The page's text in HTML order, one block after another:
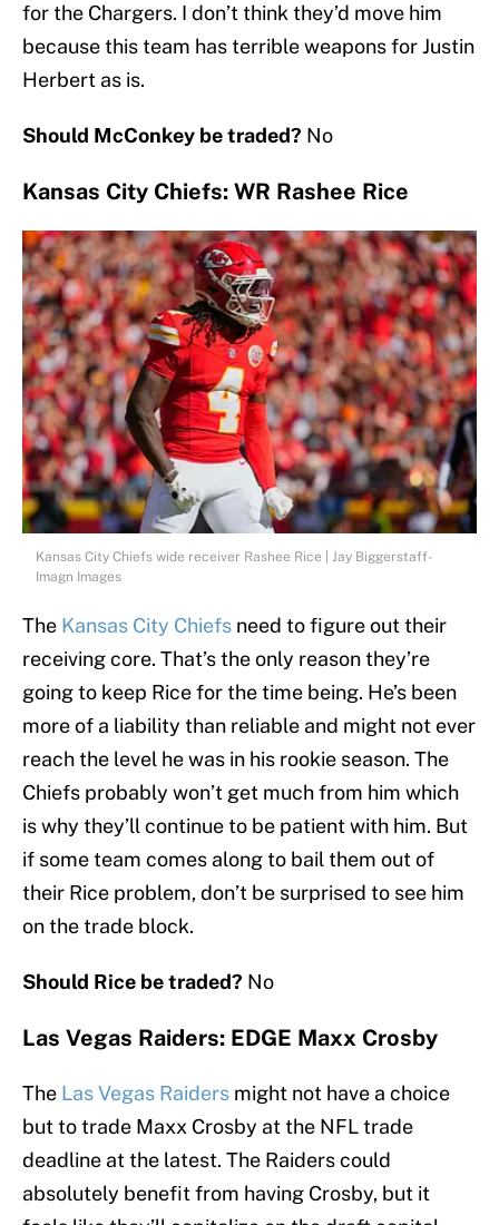
for the Chargers. I don’t think they’d move him
because this team has terrible weapons for Justin
Herbert as is.
Should McConkey be traded? No
Kansas City Chiefs: WR Rashee Rice
Kansas City Chiefs wide receiver Rashee Rice | Jay Biggerstaff-
Imagn Images
The Kansas City Chiefs need to figure out their
receiving core. That’s the only reason they’re
going to keep Rice for the time being. He’s been
more of a liability than reliable and might not ever
reach the level he was in his rookie season. The
Chiefs probably won’t get much from him which
is why they’ll continue to be patient with him. But
if some team comes along to bail them out of
their Rice problem, don’t be surprised to see him
on the trade block.
Should Rice be traded? No
Las Vegas Raiders: EDGE Maxx Crosby
The Las Vegas Raiders might not have a choice
but to trade Maxx Crosby at the NFL trade
deadline at the latest. The Raiders could
absolutely benefit from having Crosby, but it